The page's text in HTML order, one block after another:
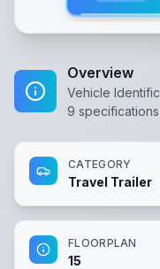
Overview
Vehicle
9
CATEGORY
Travel Trailer
FLOORPLAN
15